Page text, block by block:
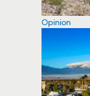
Opinion